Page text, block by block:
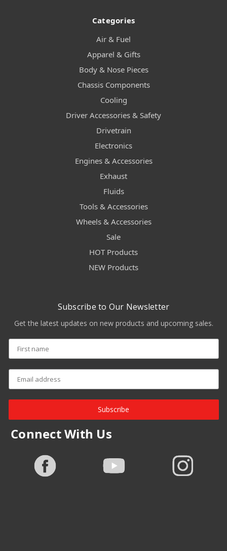
Categories
Air & Fuel
Apparel & Gifts
Body & Nose Pieces
Chassis Components
Cooling
Driver Accessories & Safety
Drivetrain
Electronics
Engines & Accessories
Exhaust
Fluids
Tools & Accessories
Wheels & Accessories
Sale
HOT Products
NEW Products
Subscribe to Our Newsletter
Get the latest updates on new products and upcoming sales.
Subscribe
Connect With Us